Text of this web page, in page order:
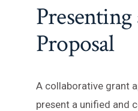
Proposal
A collaborative grant
present a unified and